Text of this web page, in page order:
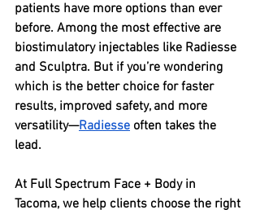
patients have more options than ever
before. Among the most effective are
biostimulatory injectables like Radiesse
and Sculptra. But if you’re wondering
which is the better choice for faster
results, improved safety, and more
versatility—Radiesse often takes the
lead.
At Full Spectrum Face + Body in
Tacoma, we help clients choose the right